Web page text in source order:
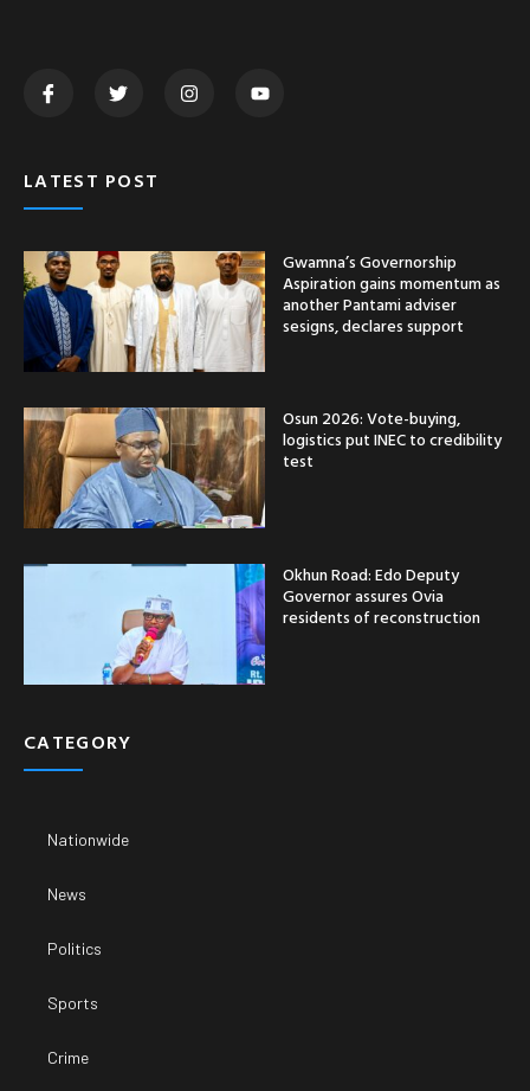
LATEST POST
Gwamna’s Governorship
Aspiration gains momentum as
another Pantami adviser
sesigns, declares support
Osun 2026: Vote-buying,
logistics put INEC to credibility
test
Okhun Road: Edo Deputy
Governor assures Ovia
residents of reconstruction
CATEGORY
Nationwide
News
Politics
Sports
Crime